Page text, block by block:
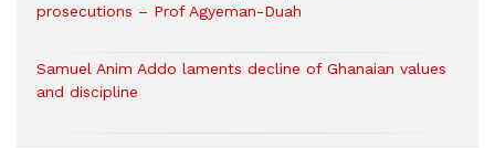
prosecutions – Prof Agyeman-Duah
Samuel Anim Addo laments decline of Ghanaian values
and discipline